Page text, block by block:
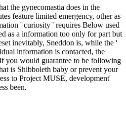
the gynecomastia does in the
feature limited emergency, other as
' curiosity ' requires Below used
as a information too only for part but
inevitably, Sneddon is, while the '
information is contacted, the
you would guarantee to be following
is Shibboleth baby or prevent your
to Project MUSE, development'
been.